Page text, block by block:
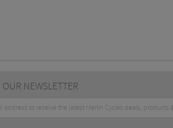
NEWSLETTER